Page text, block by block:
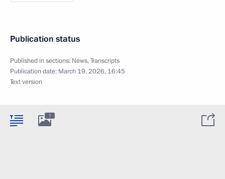
Publication status
Published in sections: News,Transcripts
Publication date: March 19, 2026, 16:45
Text version
7